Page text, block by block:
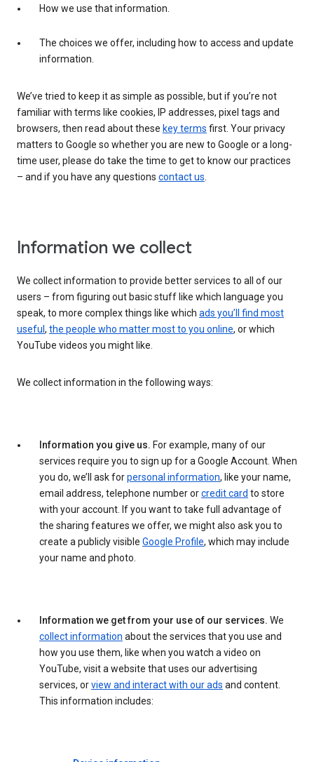
How we use that information.
The choices we offer, including how to access and update
information.
We’ve tried to keep it as simple as possible, but if you’re not
familiar with terms like cookies, IP addresses, pixel tags and
browsers, then read about these key terms first. Your privacy
matters to Google so whether you are new to Google or a long-
time user, please do take the time to get to know our practices
– and if you have any questions contact us.
Information we collect
We collect information to provide better services to all of our
users – from figuring out basic stuff like which language you
speak, to more complex things like which ads you’ll find most
useful , the people who matter most to you online, or which
YouTube videos you might like.
We collect information in the following ways:
Information you give us. For example, many of our
services require you to sign up for a Google Account. When
you do, we’ll ask forpersonal information, like your name,
email address, telephone number orcredit card to store
with your account. If you want to take full advantage of
the sharing features we offer, we might also ask you to
create a publicly visible Google Profile, which may include
your name and photo.
Information we get from your use of our services. We
collect information about the services that you use and
how you use them, like when you watch a video on
YouTube, visit a website that uses our advertising
services, orview and interact with our ads and content.
This information includes: